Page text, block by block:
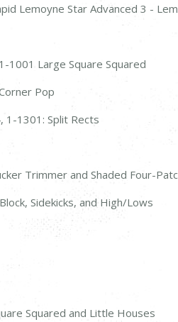
Lemoyne Star Advanced 3 -
1001 Large Square Squared
Pop
1-1301: Split Rects
Trimmer and Shaded Four-
Sidekicks, and High/Lows
Squared and Little Houses